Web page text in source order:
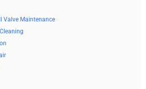
Valve Maintenance